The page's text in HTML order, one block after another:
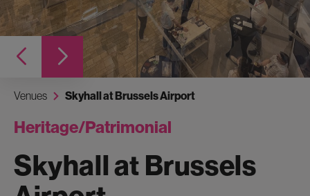
Venues Skyhall at Brussels Airport
Heritage/Patrimonial
Skyhall at Brussels